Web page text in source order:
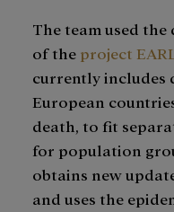
The team used
of the project
currently includes
European
death, to fit
for population
obtains new
and uses the